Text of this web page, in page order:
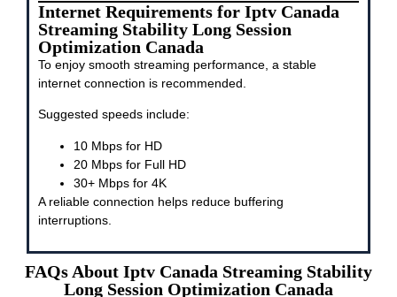
Internet Requirements for Iptv Canada
Streaming Stability Long Session
Optimization Canada
To enjoy smooth streaming performance, a stable
internet connection is recommended.
Suggested speeds include:
10 Mbps for HD
20 Mbps for Full HD
30+ Mbps for 4K
A reliable connection helps reduce buffering
interruptions.
FAQs About Iptv Canada Streaming Stability
Long Session Optimization Canada